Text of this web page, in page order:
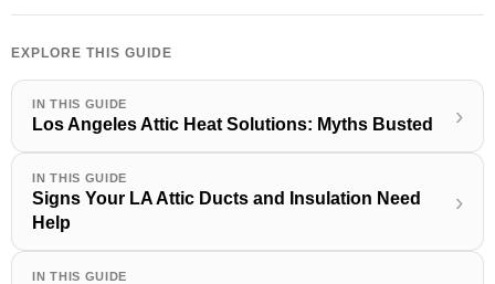
EXPLORE THIS GUIDE
IN THIS GUIDE
Los Angeles Attic Heat Solutions: Myths Busted ›
IN THIS GUIDE
Signs Your LA Attic Ducts and Insulation Need
Help
›
IN THIS GUIDE